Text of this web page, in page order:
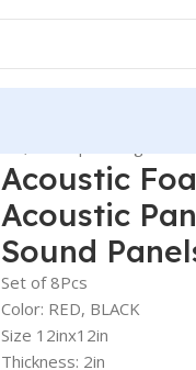
Acoustic
Acoustic
Sound
Set of 8Pcs
Color: RED, BLACK
Size 12inx12in
Thickness: 2in